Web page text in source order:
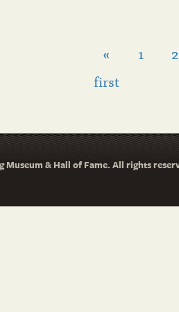
«
first
1 2
Museum & Hall of Fame. All rights